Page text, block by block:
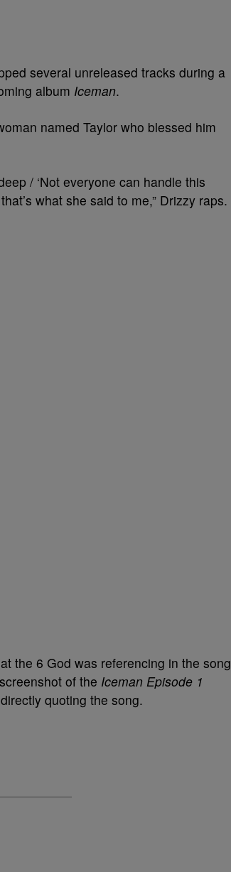
several unreleased tracks during a
album Iceman.
named Taylor who blessed him
/ ‘Not everyone can handle this
what she said to me,” Drizzy raps.
the 6 God was referencing in the song
of the Iceman Episode 1
quoting the song.